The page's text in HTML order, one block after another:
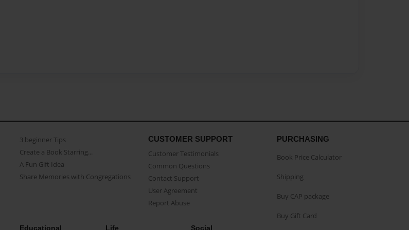
3 beginner Tips
Create a Book Starring...
A Fun Gift Idea
Share Memories with Congregations
CUSTOMER SUPPORT
Customer Testimonials
Common Questions
Contact Support
User Agreement
Report Abuse
Educational Life Social
PURCHASING
Book Price Calculator
Shipping
Buy CAP package
Buy Gift Card